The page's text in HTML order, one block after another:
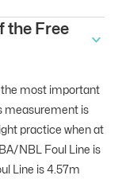
the Free
most important
measurement is
practice when at
NBL Foul Line is
Line is 4.57m